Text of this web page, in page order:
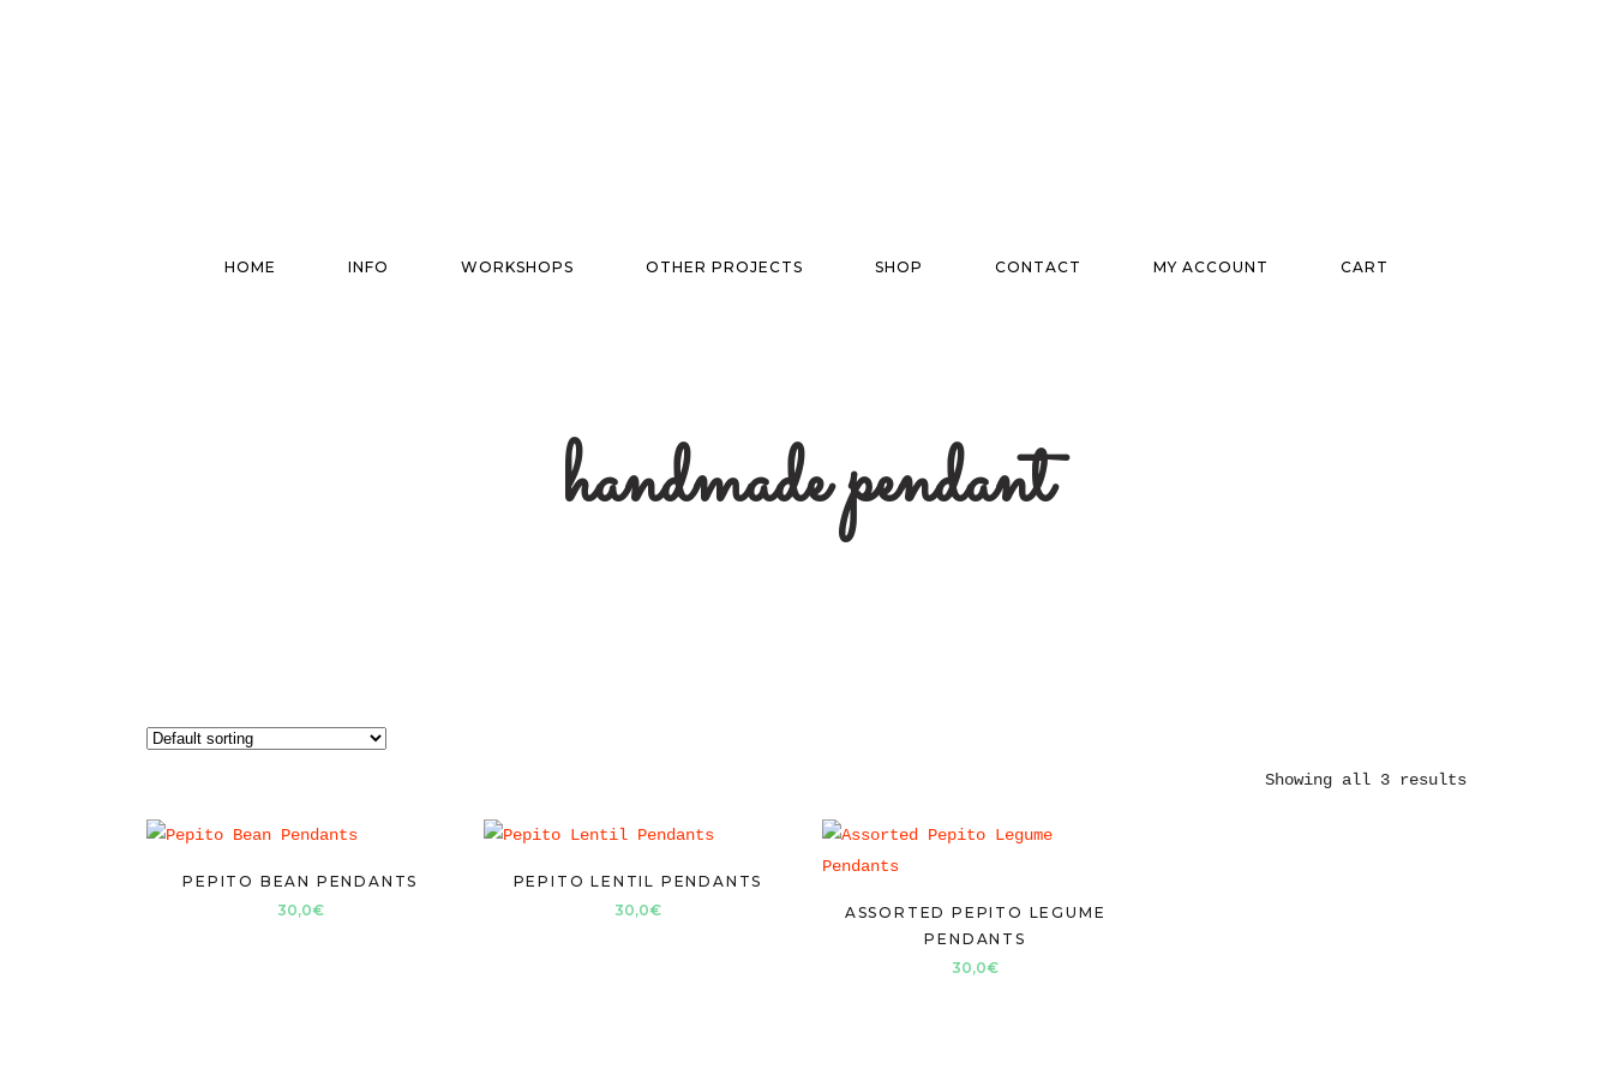
HOME INFO WORKSHOPS OTHER PROJECTS SHOP CONTACT MY ACCOUNT CART
handmade pendant
Showing all 3 results
PEPITO BEAN PENDANTS
30,0€
PEPITO LENTIL PENDANTS
30,0€
ASSORTED PEPITO LEGUME
PENDANTS
30,0€